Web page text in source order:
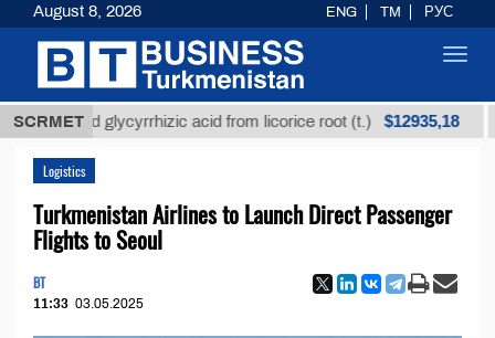
SCRMETglycyrrhizic acid from licorice root (t.) $12935,18
Logistics
Turkmenistan Airlines to Launch Direct Passenger
Flights to Seoul
BT
11:33 03.05.2025
August 8, 2026 ENG TM РУС